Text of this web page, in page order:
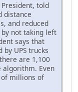
President, told
distance
and reduced
by not taking left
says that
UPS trucks
are 1,100
Even
millions of